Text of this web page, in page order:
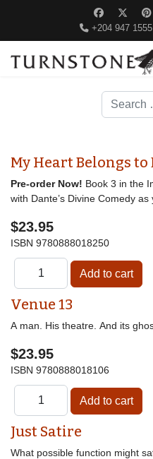
+204 947 1555
Search
My Heart Belongs to
Pre-order Now! Book 3 in the
with Dante’s Divine Comedy
$23.95
ISBN 9780888018250
Venue 13
A man. His theatre. And its
$23.95
ISBN 9780888018106
Just Satire
What possible function might